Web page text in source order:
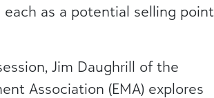
as a potential selling point
Jim Daughrill of the
Association (EMA) explores